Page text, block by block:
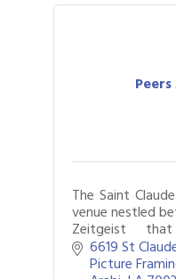
The Saint
venue nestled
Zeitgeist
amenities, and
community
6619 St
Picture